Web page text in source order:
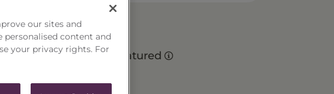
Matured
our sites and
content and
your privacy rights. For